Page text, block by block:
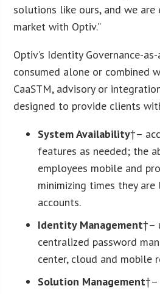
solutions like ours, and we
market with Optiv.”
Optiv’s Identity Governance-
consumed alone or combined
CaaSTM, advisory or
designed to provide clients
System Availability†–
features as needed; the
employees mobile and
minimizing times they
accounts.
Identity Management†–
centralized password
center, cloud and mobile
Solution Management